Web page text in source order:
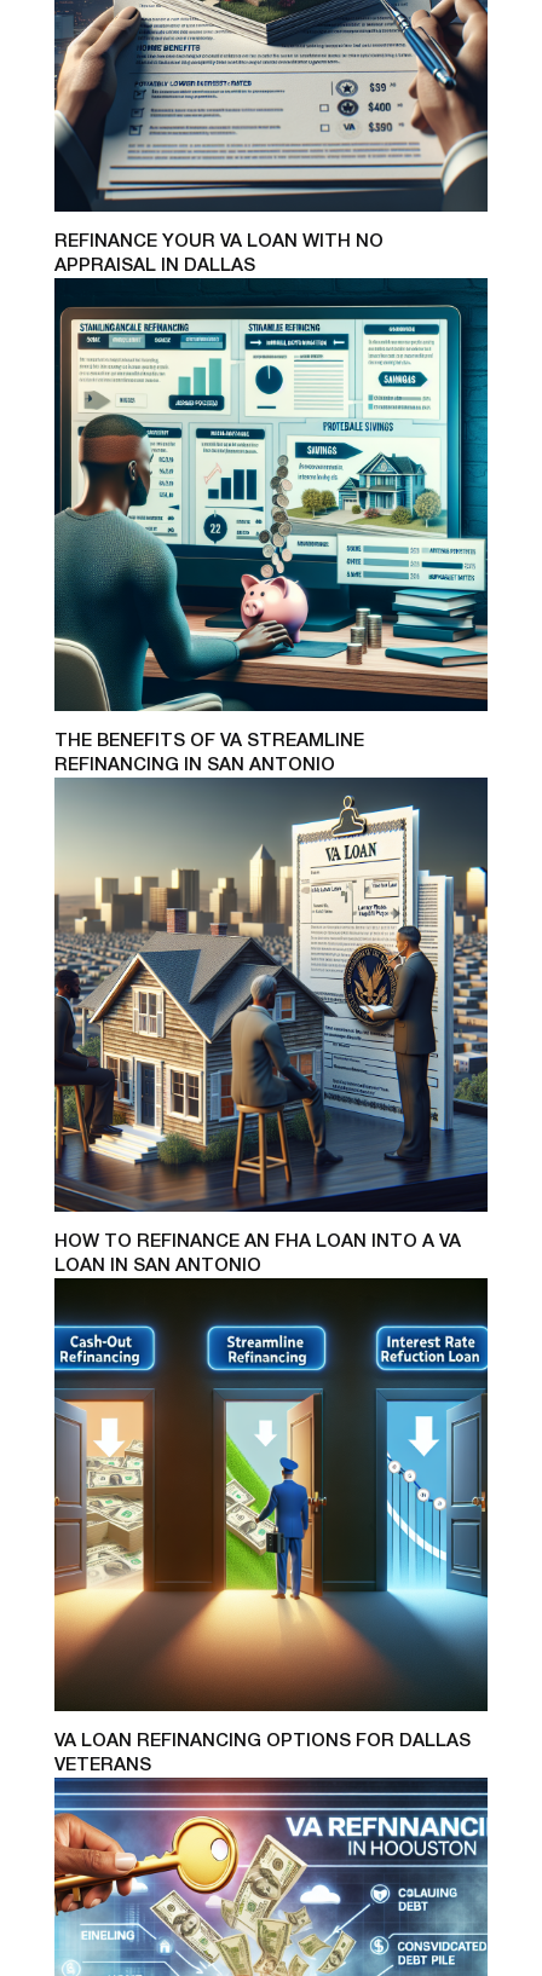
REFINANCE YOUR VA LOAN WITH NO
APPRAISAL IN DALLAS
THE BENEFITS OF VA STREAMLINE
REFINANCING IN SAN ANTONIO
HOW TO REFINANCE AN FHA LOAN INTO A VA
LOAN IN SAN ANTONIO
VA LOAN REFINANCING OPTIONS FOR DALLAS
VETERANS